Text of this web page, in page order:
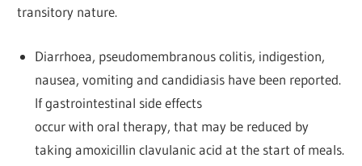
transitory nature.
Diarrhoea, pseudomembranous colitis, indigestion,
nausea, vomiting and candidiasis have been reported.
If gastrointestinal side effects
occur with oral therapy, that may be reduced by
taking amoxicillin clavulanic acid at the start of meals.